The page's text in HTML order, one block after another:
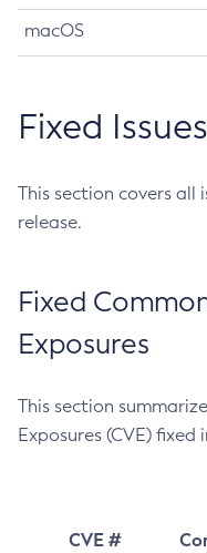
macOS
Fixed Issues
This section covers all
release.
Fixed
Exposures
This section
Exposures (CVE) fixed
CVE #